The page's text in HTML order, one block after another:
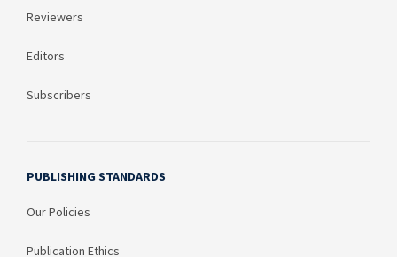
Reviewers
Editors
Subscribers
PUBLISHING STANDARDS
Our Policies
Publication Ethics